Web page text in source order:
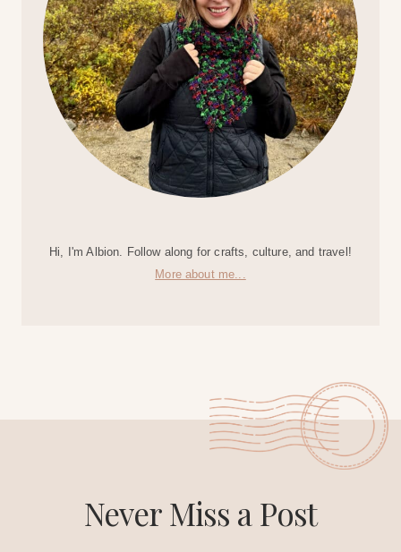
Hi, I'm Albion. Follow along for crafts, culture, and travel!
More about me...
Never Miss a Post